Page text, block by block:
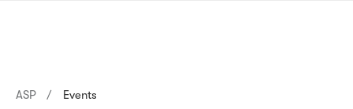
Breadcrumb
ASP Events